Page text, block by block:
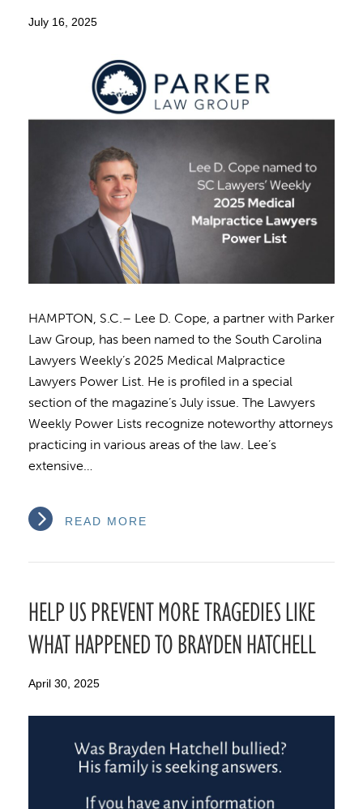
July 16, 2025
HAMPTON, S.C.– Lee D. Cope, a partner with Parker
Law Group, has been named to the South Carolina
Lawyers Weekly’s 2025 Medical Malpractice
Lawyers Power List. He is profiled in a special
section of the magazine’s July issue. The Lawyers
Weekly Power Lists recognize noteworthy attorneys
practicing in various areas of the law. Lee’s
extensive…
READ MORE
HELP US PREVENT MORE TRAGEDIES LIKE
WHAT HAPPENED TO BRAYDEN HATCHELL
April 30, 2025